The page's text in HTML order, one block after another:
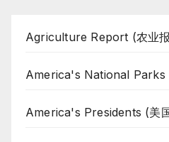
Agriculture Report (农业
America's National Parks
America's Presidents (美